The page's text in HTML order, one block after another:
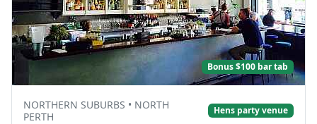
Bonus $100 bar tab
NORTHERN SUBURBS • NORTH
PERTH
Hens party venue